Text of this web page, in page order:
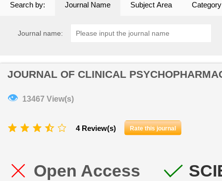
Search by: Journal Name Subject Area Category
Journal name:
JOURNAL OF CLINICAL
👁 13467 View(s)
4 Review(s) Rate this journal
Open Access